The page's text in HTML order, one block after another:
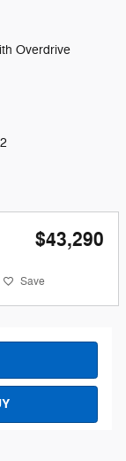
Overdrive
$43,290
Save